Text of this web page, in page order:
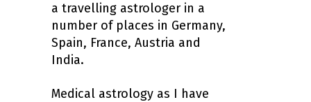
a travelling astrologer in a
number of places in Germany,
Spain, France, Austria and
India.
Medical astrology as I have